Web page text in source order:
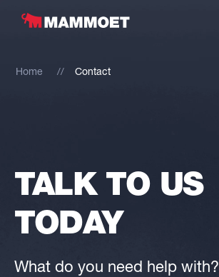
Home Contact
TALK TO US
TODAY
What do you need help with?